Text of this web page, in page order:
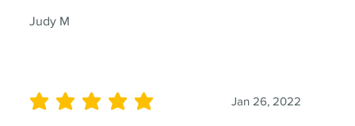
Judy M
Jan 26, 2022
average rating is 5 out of 5